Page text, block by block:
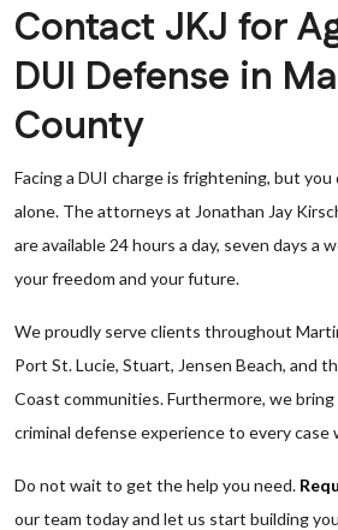
Contact JKJ for
DUI Defense in
County
Facing a DUI charge is frightening, but
alone. The attorneys at Jonathan Jay
are available 24 hours a day, seven days a
your freedom and your future.
We proudly serve clients throughout
Port St. Lucie, Stuart, Jensen Beach, and
Coast communities. Furthermore, we
criminal defense experience to every case
Do not wait to get the help you need.
our team today and let us start building